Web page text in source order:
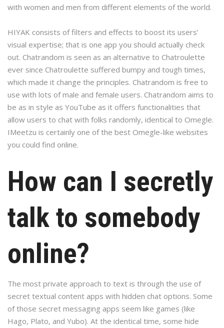
with women and men from different elements of the world.
HIYAK consists of filters and effects to boost its users’
visual expertise; that is one app you should actually check
out. Chatrandom is seen as an alternative to Chatroulette
ever since Chatroulette suffered bumpy and tough times,
which made it change the principles. Chatrandom is free to
use with lots of male and female users. Chatrandom aims to
be as in style as YouTube as it offers functionalities that
allow users to chat with folks randomly, identical to Omegle.
IMeetzu is certainly one of the best Omegle-like websites
you could find online.
How can I secretly
talk to somebody
online?
The most private approach to text is through the use of
secret textual content apps with hidden chat options. Some
of those secret messaging apps seem like games (like
Hago, Plato, and Yubo). At the identical time, some hide